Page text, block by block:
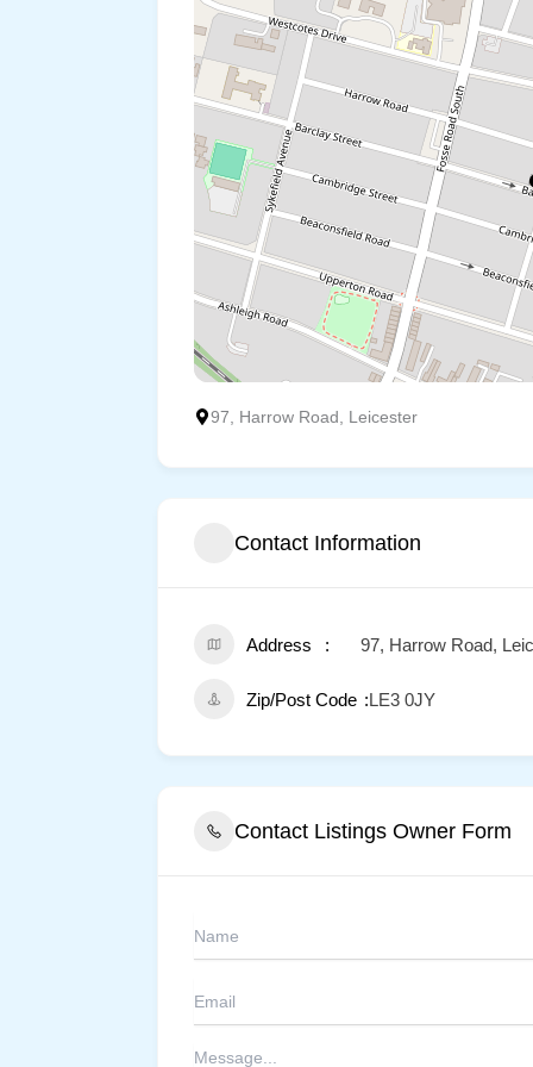
97, Harrow Road, Leicester
Contact Information
Address 97, Harrow Road,
Zip/Post Code LE3 0JY
Contact Listings Owner Form